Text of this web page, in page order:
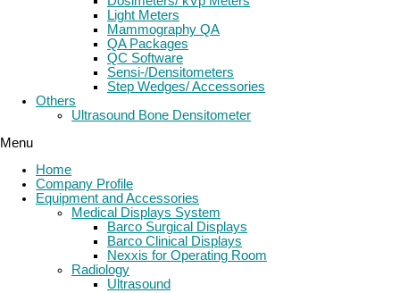
Light Meters
Mammography QA
QA Packages
QC Software
Sensi-/Densitometers
Step Wedges/ Accessories
Others
Ultrasound Bone Densitometer
Menu
Home
Company Profile
Equipment and Accessories
Medical Displays System
Barco Surgical Displays
Barco Clinical Displays
Nexxis for Operating Room
Radiology
Ultrasound